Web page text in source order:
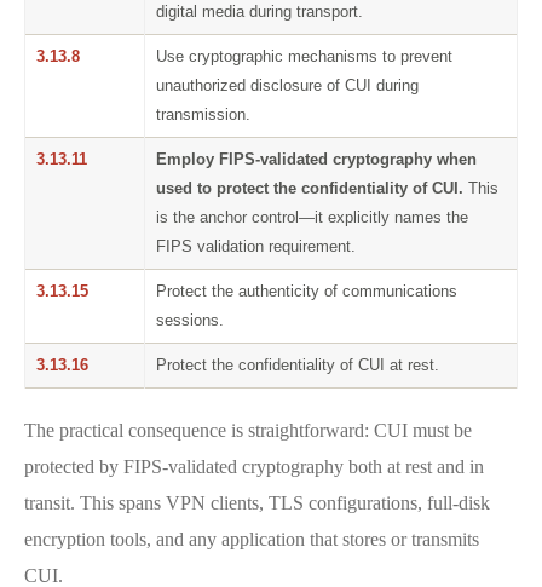
digital media during transport.
3.13.8
Use cryptographic mechanisms to prevent
unauthorized disclosure of CUI during
transmission.
3.13.11
Employ FIPS-validated cryptography when
used to protect the confidentiality of CUI. This
is the anchor control—it explicitly names the
FIPS validation requirement.
3.13.15
Protect the authenticity of communications
sessions.
3.13.16 Protect the confidentiality of CUI at rest.
The practical consequence is straightforward: CUI must be
protected by FIPS-validated cryptography both at rest and in
transit. This spans VPN clients, TLS configurations, full-disk
encryption tools, and any application that stores or transmits
CUI.